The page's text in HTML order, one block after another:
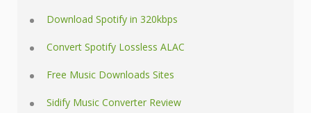
Download Spotify in 320kbps
Convert Spotify Lossless ALAC
Free Music Downloads Sites
Sidify Music Converter Review